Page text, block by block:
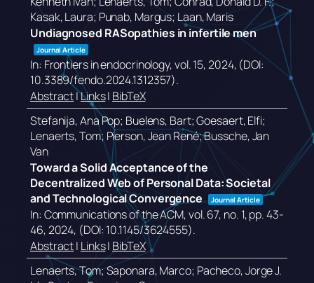
Kasak, Laura; Punab, Margus; Laan, Maris
Undiagnosed RASopathies in infertile men
Journal Article
In: Frontiers in endocrinology,vol. 15,2024, (DOI:
10.3389/fendo.2024.1312357).
Abstract|Links| BibTeX
Stefanija, Ana Pop; Buelens, Bart; Goesaert, Elfi;
Lenaerts, Tom; Pierson, Jean René; Bussche, Jan
Van
Toward a Solid Acceptance of the
Decentralized Web of Personal Data: Societal
and Technological Convergence
Journal Article
In: Communications of the ACM,vol. 67, no. 1,pp. 43-
46,2024, (DOI: 10.1145/3624555).
Abstract| Links| BibTeX
Lenaerts, Tom; Saponara, Marco; Pacheco, Jorge J.